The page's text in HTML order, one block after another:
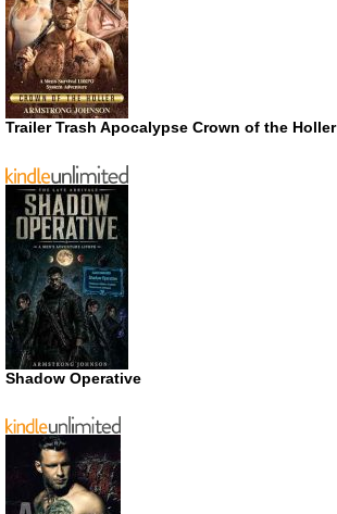
Trailer Trash Apocalypse Crown of the Holler
Shadow Operative